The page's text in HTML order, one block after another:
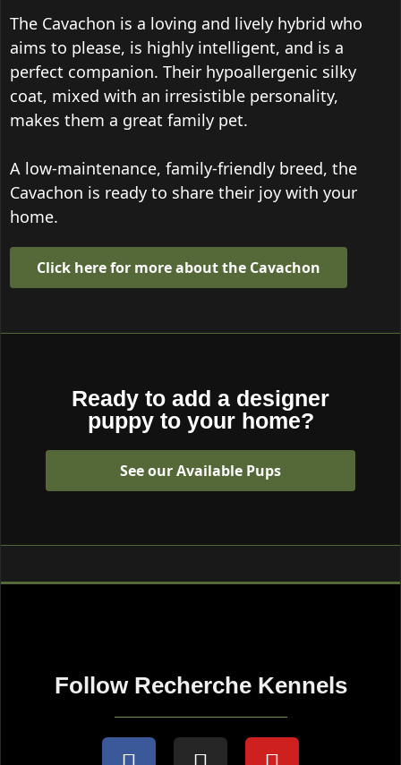
The Cavachon is a loving and lively hybrid who
aims to please, is highly intelligent, and is a
perfect companion. Their hypoallergenic silky
coat, mixed with an irresistible personality,
makes them a great family pet.
A low-maintenance, family-friendly breed, the
Cavachon is ready to share their joy with your
home.
Click here for more about the Cavachon
Ready to add a designer
puppy to your home?
See our Available Pups
Follow Recherche Kennels